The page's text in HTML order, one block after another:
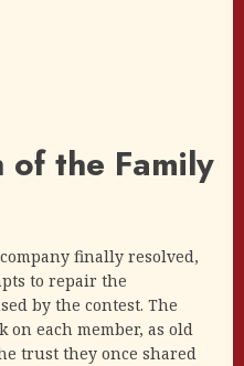
the Family
finally resolved,
to repair the
by the contest. The
each member, as old
trust they once shared